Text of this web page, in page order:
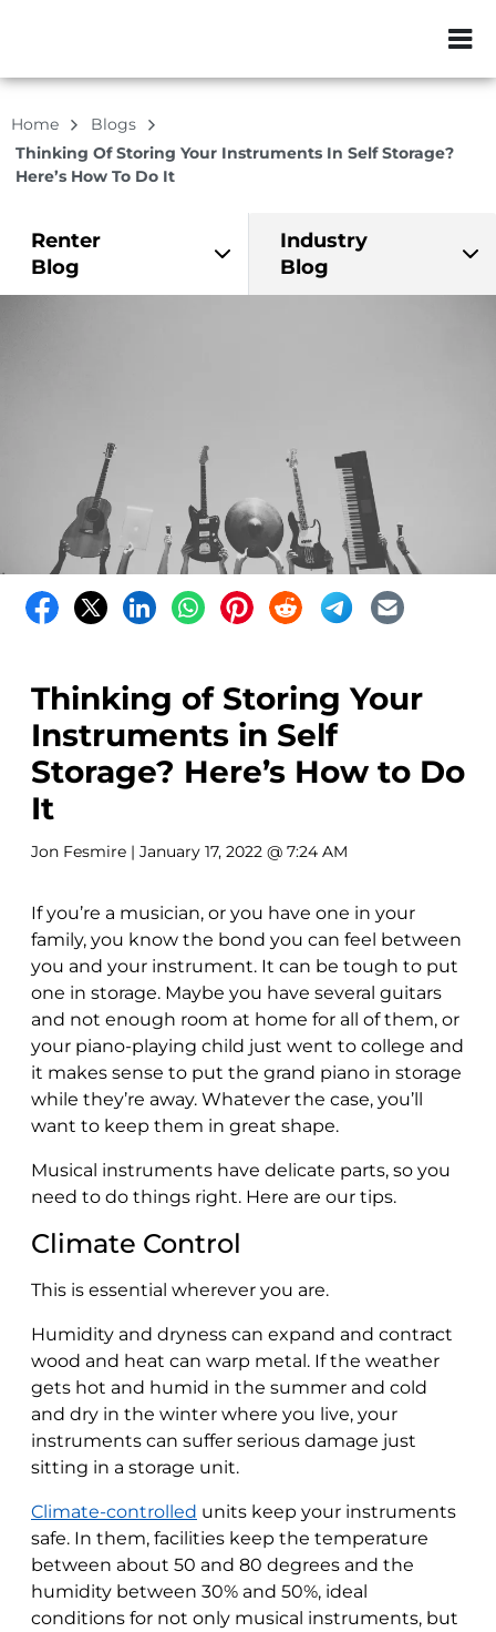
ZIP or City,
Home
Blogs
Thinking Of Storing Your Instruments In Self Storage?
Here’s How To Do It
Renter
Blog
Industry
Blog
Thinking of Storing Your
Instruments in Self
Storage? Here’s How to Do
It
Jon Fesmire | January 17, 2022 @ 7:24 AM
If you’re a musician, or you have one in your
family, you know the bond you can feel between
you and your instrument. It can be tough to put
one in storage. Maybe you have several guitars
and not enough room at home for all of them, or
your piano-playing child just went to college and
it makes sense to put the grand piano in storage
while they’re away. Whatever the case, you’ll
want to keep them in great shape.
Musical instruments have delicate parts, so you
need to do things right. Here are our tips.
Climate Control
This is essential wherever you are.
Humidity and dryness can expand and contract
wood and heat can warp metal. If the weather
gets hot and humid in the summer and cold
and dry in the winter where you live, your
instruments can suffer serious damage just
sitting in a storage unit.
Climate-controlled units keep your instruments
safe. In them, facilities keep the temperature
between about 50 and 80 degrees and the
humidity between 30% and 50%, ideal
conditions for not only musical instruments, but